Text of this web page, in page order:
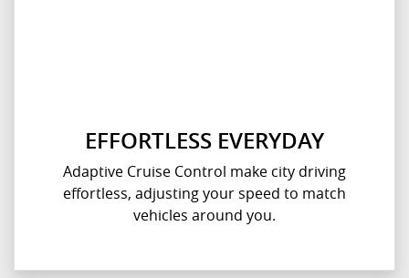
EFFORTLESS EVERYDAY
Adaptive Cruise Control make city driving
effortless, adjusting your speed to match
vehicles around you.